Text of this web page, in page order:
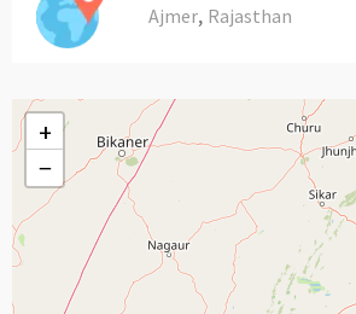
Ajmer, Rajasthan
+
−